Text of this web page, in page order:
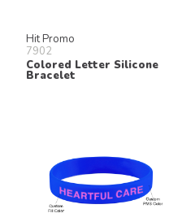
Hit Promo
7902
Colored Letter Silicone
Bracelet